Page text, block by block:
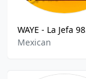
Mexican